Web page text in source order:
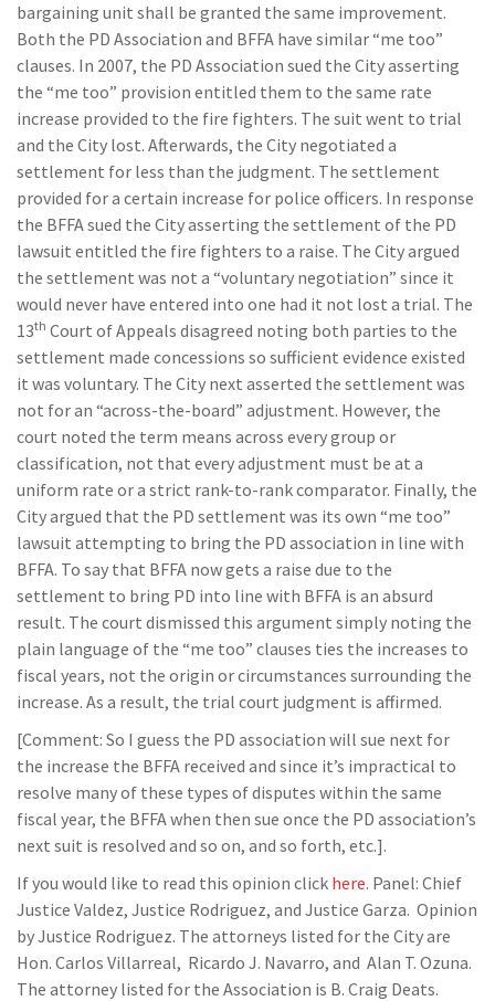
bargaining unit shall be granted the same improvement.
Both the PD Association and BFFA have similar “me too”
clauses. In 2007, the PD Association sued the City asserting
the “me too” provision entitled them to the same rate
increase provided to the fire fighters. The suit went to trial
and the City lost. Afterwards, the City negotiated a
settlement for less than the judgment. The settlement
provided for a certain increase for police officers. In response
the BFFA sued the City asserting the settlement of the PD
lawsuit entitled the fire fighters to a raise. The City argued
the settlement was not a “voluntary negotiation” since it
would never have entered into one had it not lost a trial. The
13th Court of Appeals disagreed noting both parties to the
settlement made concessions so sufficient evidence existed
it was voluntary. The City next asserted the settlement was
not for an “across-the-board” adjustment. However, the
court noted the term means across every group or
classification, not that every adjustment must be at a
uniform rate or a strict rank-to-rank comparator. Finally, the
City argued that the PD settlement was its own “me too”
lawsuit attempting to bring the PD association in line with
BFFA. To say that BFFA now gets a raise due to the
settlement to bring PD into line with BFFA is an absurd
result. The court dismissed this argument simply noting the
plain language of the “me too” clauses ties the increases to
fiscal years, not the origin or circumstances surrounding the
increase. As a result, the trial court judgment is affirmed.
[Comment: So I guess the PD association will sue next for
the increase the BFFA received and since it’s impractical to
resolve many of these types of disputes within the same
fiscal year, the BFFA when then sue once the PD association’s
next suit is resolved and so on, and so forth, etc.].
If you would like to read this opinion click here. Panel: Chief
Justice Valdez, Justice Rodriguez, and Justice Garza. Opinion
by Justice Rodriguez. The attorneys listed for the City are
Hon. Carlos Villarreal, Ricardo J. Navarro, and Alan T. Ozuna.
The attorney listed for the Association is B. Craig Deats.